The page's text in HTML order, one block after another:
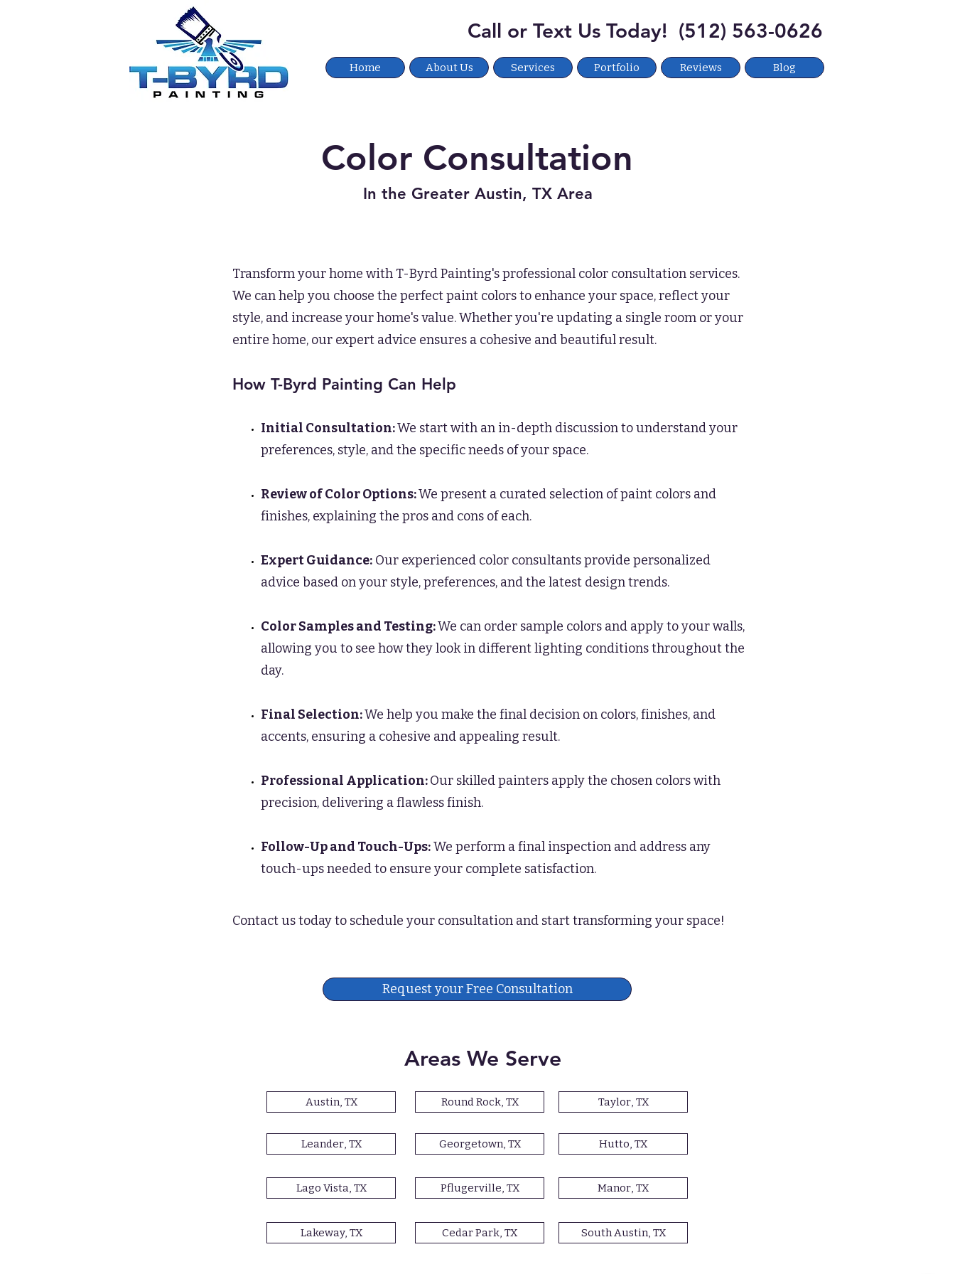
Call or Text Us Today! (512) 563-0626
Home About Us Services Portfolio Reviews Blog
Color Consultation
In the Greater Austin, TX Area
Transform your home with T-Byrd Painting's professional color consultation services.
We can help you choose the perfect paint colors to enhance your space, reflect your
style, and increase your home's value. Whether you're updating a single room or your
entire home, our expert advice ensures a cohesive and beautiful result.
How T-Byrd Painting Can Help
Initial Consultation:We start with an in-depth discussion to understand your
preferences, style, and the specific needs of your space.
Review of Color Options:We present a curated selection of paint colors and
finishes, explaining the pros and cons of each.
Expert Guidance: Our experienced color consultants provide personalized
advice based on your style, preferences, and the latest design trends.
Color Samples and Testing:We can order sample colors and apply to your walls,
allowing you to see how they look in different lighting conditions throughout the
day.
Final Selection:We help you make the final decision on colors, finishes, and
accents, ensuring a cohesive and appealing result.
Professional Application:Our skilled painters apply the chosen colors with
precision, delivering a flawless finish.
Follow-Up and Touch-Ups:We perform a final inspection and address any
touch-ups needed to ensure your complete satisfaction.
Contact us today to schedule your consultation and start transforming your space!
Request your Free Consultation
Areas We Serve
Austin, TX
Leander, TX
Round Rock, TX Taylor, TX
Georgetown, TX Hutto, TX
Lago Vista, TX Pflugerville, TX Manor, TX
Lakeway, TX Cedar Park, TX South Austin, TX